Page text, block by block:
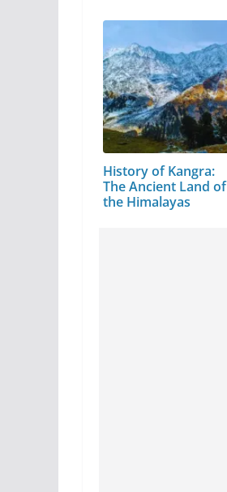
History of Kangra:
The Ancient Land of
the Himalayas